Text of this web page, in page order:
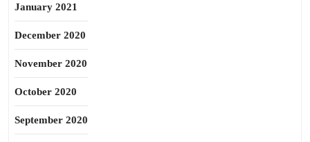
January 2021
December 2020
November 2020
October 2020
September 2020